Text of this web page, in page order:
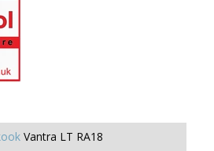
Vantra LT RA18